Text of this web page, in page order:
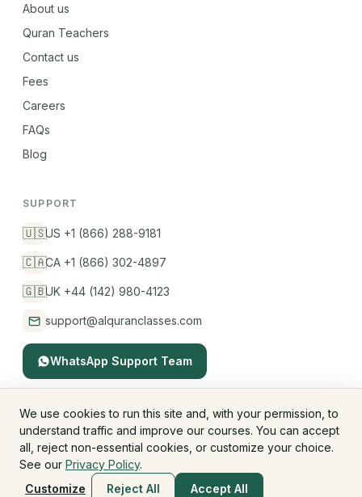
About us
Quran Teachers
Contact us
Fees
Careers
FAQs
Blog
SUPPORT
🇺🇸US +1 (866) 288-9181
🇨🇦CA +1 (866) 302-4897
🇬🇧UK +44 (142) 980-4123
support@alquranclasses.com
WhatsApp Support Team
© 2026 AlQuranClasses™. All rights reserved.
Fees & MembershipRefund Policy
Terms & Conditions
Children's Privacy
We use cookies to run this site and, with your permission, to
understand traffic and improve our courses. You can accept
all, reject non-essential cookies, or customize your choice.
See our Privacy Policy.
Customize
Reject All Accept All